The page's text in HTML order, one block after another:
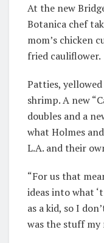
At the new
Botanica chef
mom’s chicken
fried cauliflower.
Patties,
shrimp. A new
doubles and a
what Holmes
L.A. and their
“For us that
ideas into what
as a kid, so I
was the stuff my